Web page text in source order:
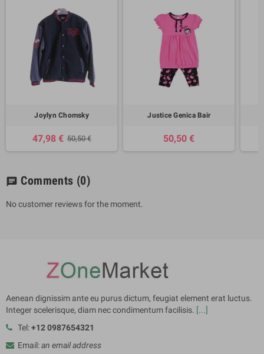
Joylyn Chomsky
47,98 € 50,50 €
Justice Genica Bair
50,50 €
chat Comments (0)
No customer reviews for the moment.
Aenean dignissim ante eu purus dictum, feugiat element erat luctus.
Integer scelerisque, diam nec condimentum facilisis. [...]
Tel:+12 0987654321
Email:an email address